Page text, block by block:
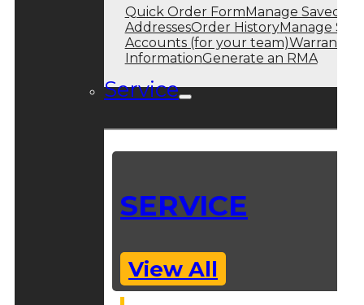
Quick Order Form Manage Saved
AddressesOrder HistoryManage Sub
Accounts (for your team)Warranty
InformationGenerate an RMA
Service
SERVICE
View All